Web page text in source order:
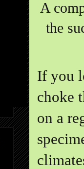
A
the
If you
choke
on a